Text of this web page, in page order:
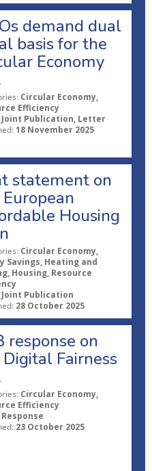
demand dual
basis for the
Economy
Circular Economy,
Efficiency
Joint Publication, Letter
18 November 2025
statement on
Housing
Circular Economy,
Savings, Heating and
Housing, Resource
Joint Publication
28 October 2025
response on
Fairness
Circular Economy,
Efficiency
Response
23 October 2025